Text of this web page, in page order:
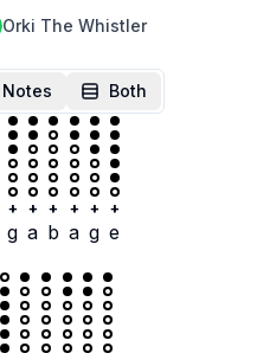
Orki The Whistler
Notes Both
+
g
+
a
+
b
+
a
+
g
+
e